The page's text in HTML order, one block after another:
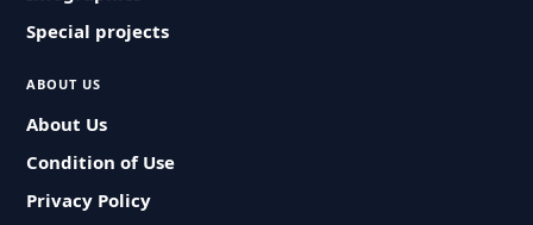
Special projects
ABOUT US
About Us
Condition of Use
Privacy Policy